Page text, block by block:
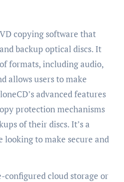
backup optical discs. It
formats, including audio,
allows users to make
advanced features
protection mechanisms
of their discs. It’s a
to make secure and
cloud storage or